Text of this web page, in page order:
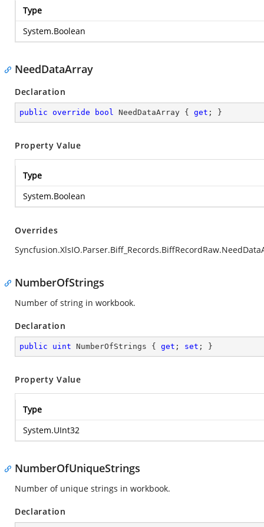
Type
System.Boolean
NeedDataArray
Declaration
public override bool NeedDataArray { get ; }
Property Value
Type
System.Boolean
Overrides
NumberOfStrings
Number of string in workbook.
Declaration
public uint NumberOfStrings { get ; set ; }
Property Value
Type
System.UInt32
NumberOfUniqueStrings
Number of unique strings in workbook.
Declaration